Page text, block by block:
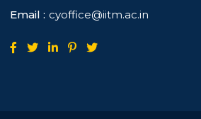
Email : cyoffice@iitm.ac.in